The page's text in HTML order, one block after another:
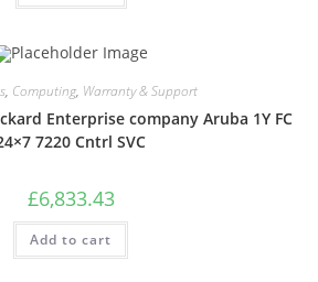
, Computing, Warranty & Support
Enterprise company Aruba 1Y FC
7220 Cntrl SVC
£6,833.43
Add to cart